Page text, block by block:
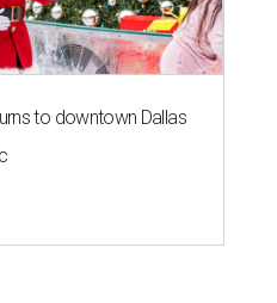
to downtown Dallas